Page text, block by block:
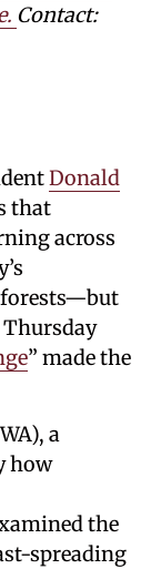
Contact:
Donald
that
across
forests—but
” made the
a
how
the
spreading